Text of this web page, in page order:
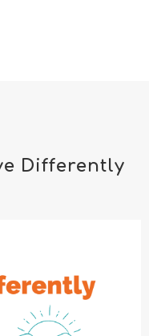
Differently